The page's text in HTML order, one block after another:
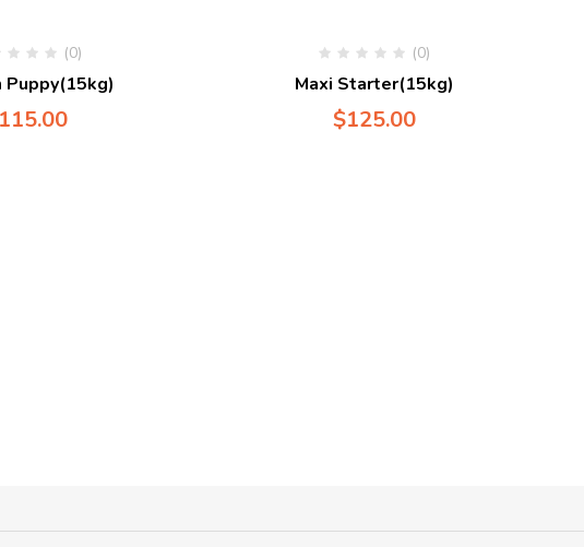
(0)
Puppy(15kg)
(0)
Maxi Starter(15kg)
$125.00